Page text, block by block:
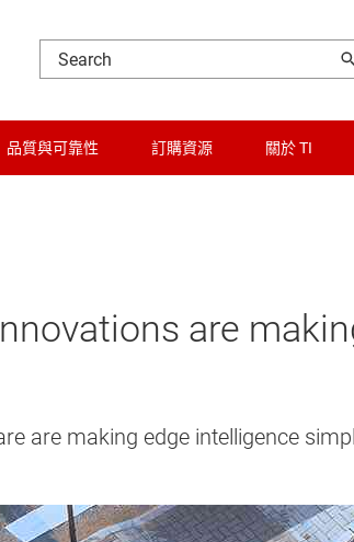
品質與可靠性 訂購資源 關於 TI
are
are making edge intelligence